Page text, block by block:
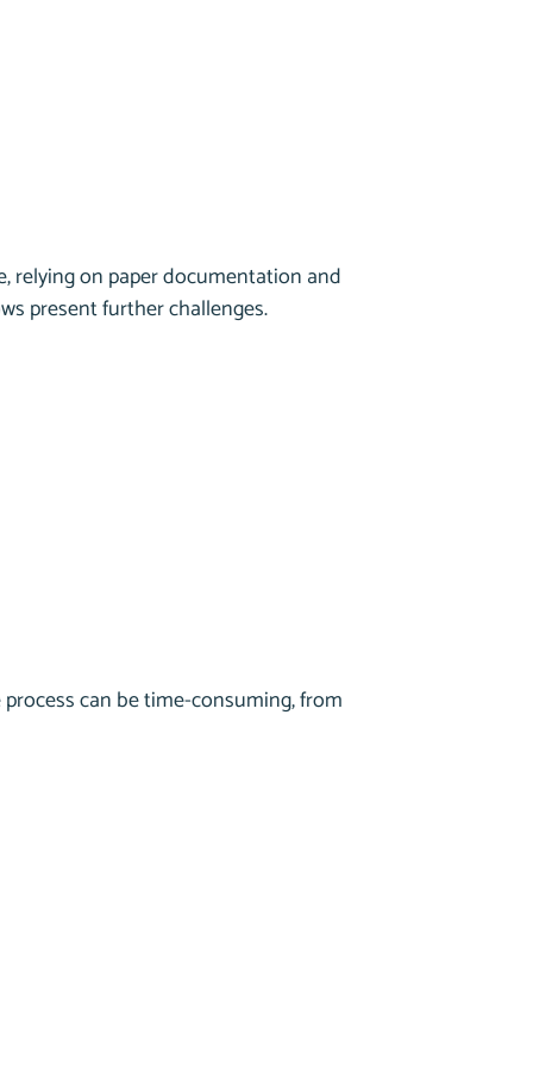
relying on paper documentation and
present further challenges.
can be time-consuming, from